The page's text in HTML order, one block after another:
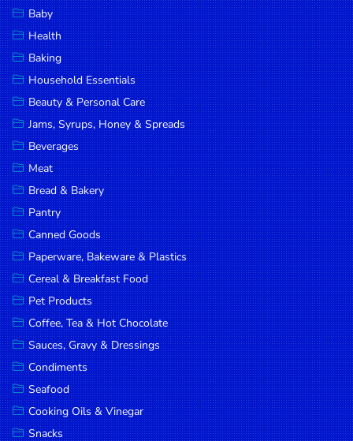
Household
Essentials
Beauty &
Personal
Care
Jams,
Syrups,
Honey &
Spreads
Beverages
Meat
Bread &
Bakery
Pantry
Canned
Goods
Paperware,
Bakeware &
Plastics
Baby
Health
Baking
Household Essentials
Beauty & Personal Care
Jams, Syrups, Honey & Spreads
Beverages
Meat
Bread & Bakery
Pantry
Canned Goods
Paperware, Bakeware & Plastics
Cereal & Breakfast Food
Pet Products
Coffee, Tea & Hot Chocolate
Sauces, Gravy & Dressings
Condiments
Seafood
Cooking Oils & Vinegar
Snacks